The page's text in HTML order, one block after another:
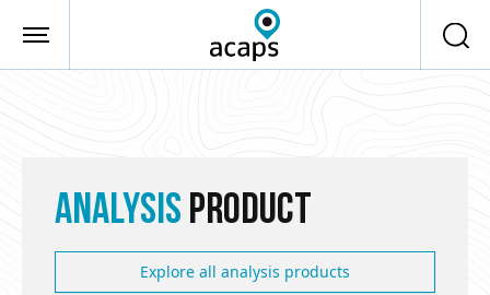
ANALYSIS PRODUCT
Explore all analysis products